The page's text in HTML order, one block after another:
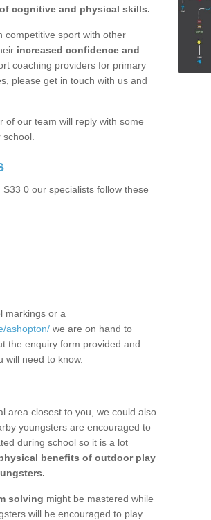
cognitive and physical skills.
competitive sport with other
increased confidence and
coaching providers for primary
please get in touch with us and
of our team will reply with some
0 our specialists follow these
markings or a
ashopton/ we are on hand to
the enquiry form provided and
will need to know.
area closest to you, we could also
youngsters are encouraged to
during school so it is a lot
benefits of outdoor play
solving might be mastered while
will be encouraged to play